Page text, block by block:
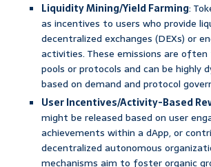
Liquidity Mining/Yield Farming:
as incentives to users who provide
decentralized exchanges (DEXs) or
activities. These emissions are
pools or protocols and can be highly
based on demand and protocol
User Incentives/Activity-Based
might be released based on user
achievements within a dApp, or
decentralized autonomous
mechanisms aim to foster organic